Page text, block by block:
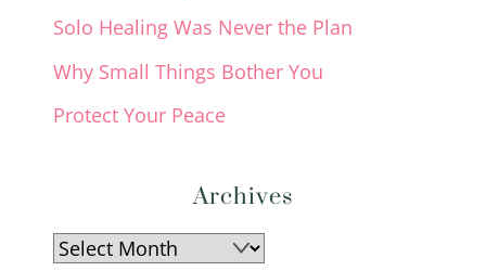
Solo Healing Was Never the Plan
Why Small Things Bother You
Protect Your Peace
Archives
Archives